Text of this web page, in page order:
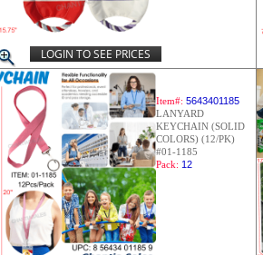
LOGIN TO SEE PRICES
Item#: 5643401185
LANYARD
KEYCHAIN (SOLID
COLORS) (12/PK)
#01-1185
Pack: 12